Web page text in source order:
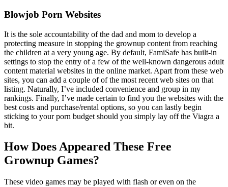
Blowjob Porn Websites
It is the sole accountability of the dad and mom to develop a
protecting measure in stopping the grownup content from reaching
the children at a very young age. By default, FamiSafe has built-in
settings to stop the entry of a few of the well-known dangerous adult
content material websites in the online market. Apart from these web
sites, you can add a couple of of the most recent web sites on that
listing. Naturally, I’ve included convenience and group in my
rankings. Finally, I’ve made certain to find you the websites with the
best costs and purchase/rental options, so you can lastly begin
sticking to your porn budget should you simply lay off the Viagra a
bit.
How Does Appeared These Free
Grownup Games?
These video games may be played with flash or even on the